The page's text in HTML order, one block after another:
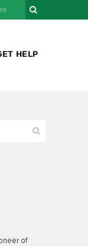
HELP
of